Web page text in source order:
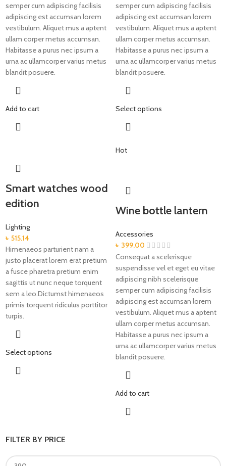
FILTER BY PRICE
semper cum adipiscing facilisis
adipiscing est accumsan lorem
vestibulum. Aliquet mus a aptent
ullam corper metus accumsan.
Habitasse a purus nec ipsum a
urna ac ullamcorper varius metus
blandit posuere.
Add to cart
semper cum adipiscing facilisis
adipiscing est accumsan lorem
vestibulum. Aliquet mus a aptent
ullam corper metus accumsan.
Habitasse a purus nec ipsum a
urna ac ullamcorper varius metus
blandit posuere.
Select options
Smart watches wood
edition
Lighting
৳ 515.14
Himenaeos parturient nam a
justo placerat lorem erat pretium
a fusce pharetra pretium enim
sagittis ut nunc neque torquent
sem a leo.Dictumst himenaeos
primis torquent ridiculus porttitor
turpis.
Select options
Hot
Wine bottle lantern
Accessories
৳ 399.00
Consequat a scelerisque
suspendisse vel et eget eu vitae
adipiscing nibh scelerisque
semper cum adipiscing facilisis
adipiscing est accumsan lorem
vestibulum. Aliquet mus a aptent
ullam corper metus accumsan.
Habitasse a purus nec ipsum a
urna ac ullamcorper varius metus
blandit posuere.
Add to cart